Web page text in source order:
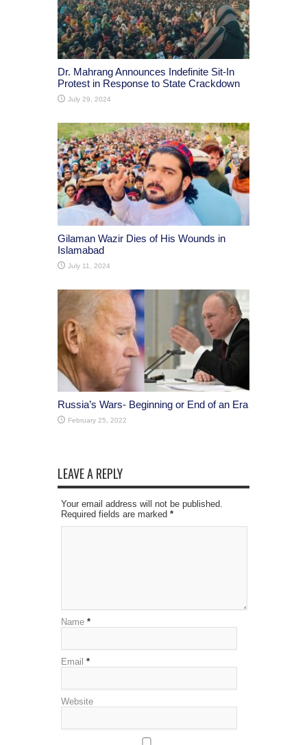
Dr. Mahrang Announces Indefinite Sit-In
Protest in Response to State Crackdown
July 29, 2024
Gilaman Wazir Dies of His Wounds in
Islamabad
July 11, 2024
Russia’s Wars- Beginning or End of an Era
February 25, 2022
LEAVE A REPLY
Your email address will not be published.
Required fields are marked *
Name *
Email *
Website